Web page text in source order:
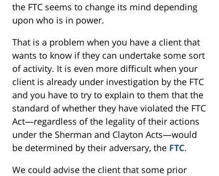
the FTC seems to change its mind depending
upon who is in power.
That is a problem when you have a client that
wants to know if they can undertake some sort
of activity. It is even more difficult when your
client is already under investigation by the FTC
and you have to try to explain to them that the
standard of whether they have violated the FTC
Act—regardless of the legality of their actions
under the Sherman and Clayton Acts—would
be determined by their adversary, the FTC.
We could advise the client that some prior